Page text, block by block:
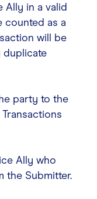
Ally in a valid
counted as a
will be
duplicate
party to the
Ally who
the Submitter.